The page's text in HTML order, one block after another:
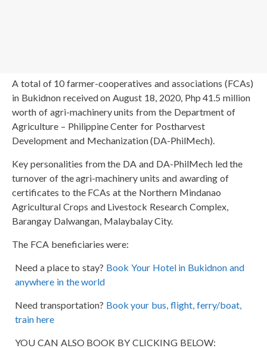
A total of 10 farmer-cooperatives and associations (FCAs)
in Bukidnon received on August 18, 2020, Php 41.5 million
worth of agri-machinery units from the Department of
Agriculture – Philippine Center for Postharvest
Development and Mechanization (DA-PhilMech).
Key personalities from the DA and DA-PhilMech led the
turnover of the agri-machinery units and awarding of
certificates to the FCAs at the Northern Mindanao
Agricultural Crops and Livestock Research Complex,
Barangay Dalwangan, Malaybalay City.
The FCA beneficiaries were:
Need a place to stay? Book Your Hotel in Bukidnon and
anywhere in the world
Need transportation? Book your bus, flight, ferry/boat,
train here
YOU CAN ALSO BOOK BY CLICKING BELOW: